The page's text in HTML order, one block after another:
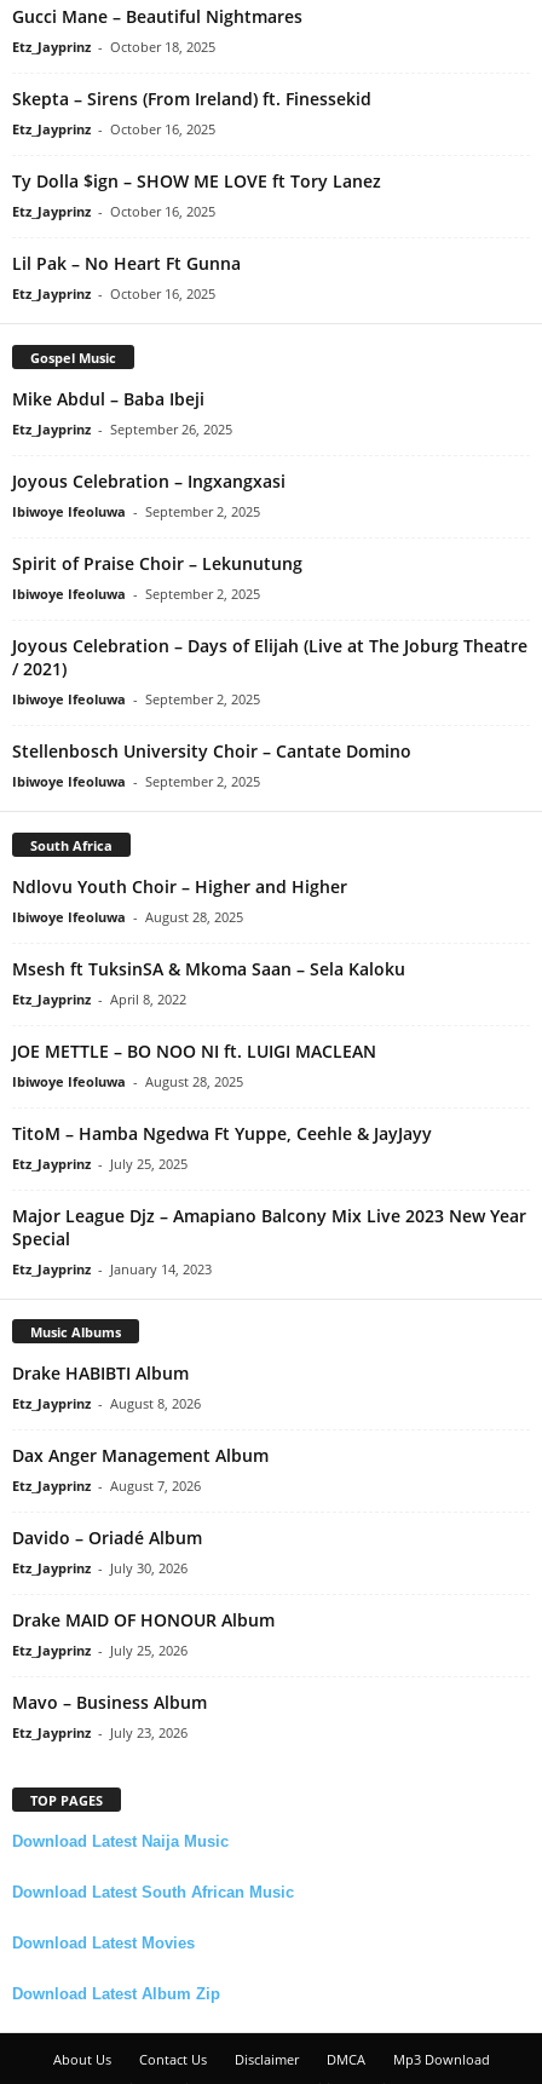
Gucci Mane – Beautiful Nightmares
Etz_Jayprinz - October 18, 2025
Skepta – Sirens (From Ireland) ft. Finessekid
Etz_Jayprinz - October 16, 2025
Ty Dolla $ign – SHOW ME LOVE ft Tory Lanez
Etz_Jayprinz - October 16, 2025
Lil Pak – No Heart Ft Gunna
Etz_Jayprinz - October 16, 2025
Gospel Music
Mike Abdul – Baba Ibeji
Etz_Jayprinz - September 26, 2025
Joyous Celebration – Ingxangxasi
Ibiwoye Ifeoluwa - September 2, 2025
Spirit of Praise Choir – Lekunutung
Ibiwoye Ifeoluwa - September 2, 2025
Joyous Celebration – Days of Elijah (Live at The Joburg Theatre
/ 2021)
Ibiwoye Ifeoluwa - September 2, 2025
Stellenbosch University Choir – Cantate Domino
Ibiwoye Ifeoluwa - September 2, 2025
South Africa
Ndlovu Youth Choir – Higher and Higher
Ibiwoye Ifeoluwa - August 28, 2025
Msesh ft TuksinSA & Mkoma Saan – Sela Kaloku
Etz_Jayprinz - April 8, 2022
JOE METTLE – BO NOO NI ft. LUIGI MACLEAN
Ibiwoye Ifeoluwa - August 28, 2025
TitoM – Hamba Ngedwa Ft Yuppe, Ceehle & JayJayy
Etz_Jayprinz - July 25, 2025
Major League Djz – Amapiano Balcony Mix Live 2023 New Year
Special
Etz_Jayprinz - January 14, 2023
Music Albums
Drake HABIBTI Album
Etz_Jayprinz - August 8, 2026
Dax Anger Management Album
Etz_Jayprinz - August 7, 2026
Davido – Oriadé Album
Etz_Jayprinz - July 30, 2026
Drake MAID OF HONOUR Album
Etz_Jayprinz - July 25, 2026
Mavo – Business Album
Etz_Jayprinz - July 23, 2026
TOP PAGES
Download Latest Naija Music
Download Latest South African Music
Download Latest Movies
Download Latest Album Zip
About Us Contact Us Disclaimer DMCA
Mp3 Download